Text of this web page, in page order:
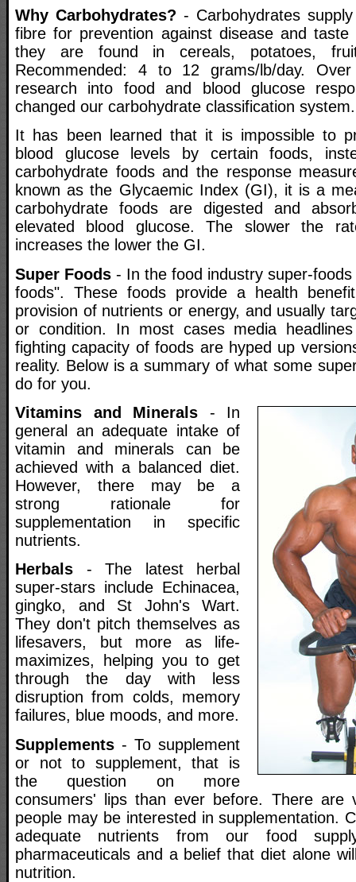
Why Carbohydrates? - Carbohydrates
fibre for prevention against disease and
they are found in cereals, potatoes,
Recommended: 4 to 12 grams/lb/day.
research into food and blood glucose
changed our carbohydrate classification system.
It has been learned that it is impossible to
blood glucose levels by certain foods,
carbohydrate foods and the response
known as the Glycaemic Index (GI), it is a
carbohydrate foods are digested and
elevated blood glucose. The slower the
increases the lower the GI.
Super Foods - In the food industry super-
foods". These foods provide a health
provision of nutrients or energy, and usually
or condition. In most cases media
fighting capacity of foods are hyped up
reality. Below is a summary of what some
do for you.
Vitamins and Minerals - In
general an adequate intake of
vitamin and minerals can be
achieved with a balanced diet.
However, there may be a
strong rationale for
supplementation in specific
nutrients.
Herbals - The latest herbal
super-stars include Echinacea,
gingko, and St John's Wart.
They don't pitch themselves as
lifesavers, but more as life-
maximizes, helping you to get
through the day with less
disruption from colds, memory
failures, blue moods, and more.
Supplements - To supplement
or not to supplement, that is
the question on more
consumers' lips than ever before. There are
people may be interested in supplementation.
adequate nutrients from our food
pharmaceuticals and a belief that diet alone
nutrition.